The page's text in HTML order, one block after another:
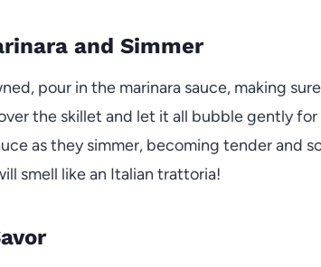
and Simmer
pour in the marinara sauce, making
the skillet and let it all bubble gently
as they simmer, becoming tender and
smell like an Italian trattoria!